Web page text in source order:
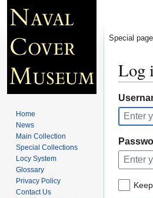
Log
Jump
to
Jump
to
search
Special page
Home
News
Main Collection
Special Collections
Locy System
Glossary
Privacy Policy
Contact Us